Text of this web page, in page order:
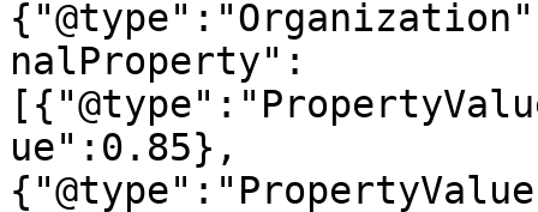
nalProperty":
ue":0.85},